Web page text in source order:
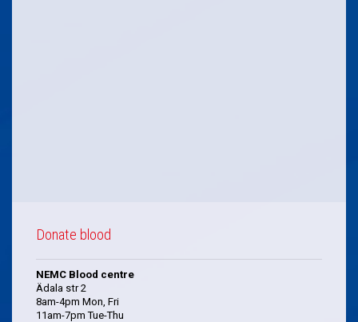
Donate blood
NEMC Blood centre
Ädala str 2
8am-4pm Mon, Fri
11am-7pm Tue-Thu